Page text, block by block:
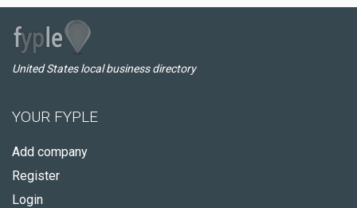
United States local business directory
YOUR FYPLE
Add company
Register
Login